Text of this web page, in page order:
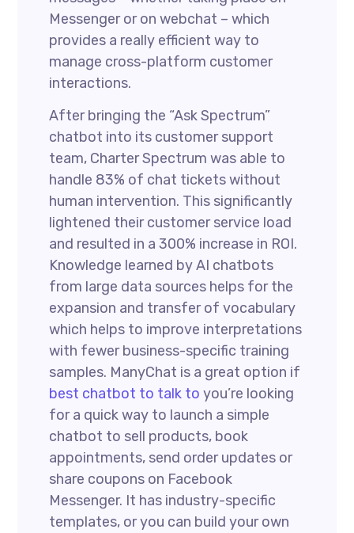
Messenger or on webchat – which
provides a really efficient way to
manage cross-platform customer
interactions.
After bringing the “Ask Spectrum”
chatbot into its customer support
team, Charter Spectrum was able to
handle 83% of chat tickets without
human intervention. This significantly
lightened their customer service load
and resulted in a 300% increase in ROI.
Knowledge learned by AI chatbots
from large data sources helps for the
expansion and transfer of vocabulary
which helps to improve interpretations
with fewer business-specific training
samples. ManyChat is a great option if
best chatbot to talk to you’re looking
for a quick way to launch a simple
chatbot to sell products, book
appointments, send order updates or
share coupons on Facebook
Messenger. It has industry-specific
templates, or you can build your own